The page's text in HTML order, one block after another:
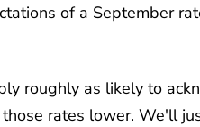
of a September
roughly as likely to
rates lower. We'll